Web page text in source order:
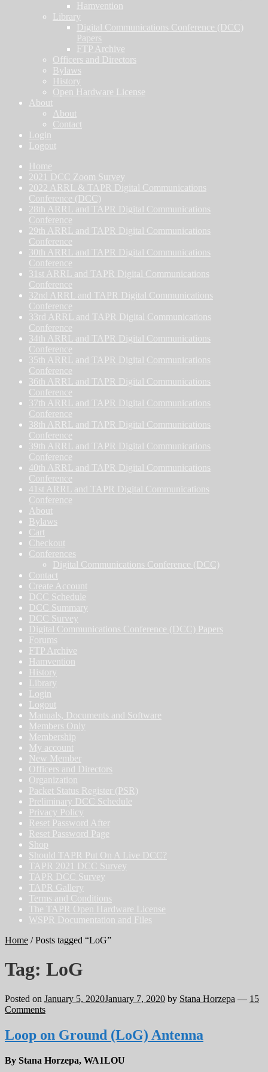
Hamvention
Library
Digital Communications Conference (DCC)
Papers
FTP Archive
Officers and Directors
Bylaws
History
Open Hardware License
About
About
Contact
Login
Logout
Home
2021 DCC Zoom Survey
2022 ARRL & TAPR Digital Communications
Conference (DCC)
28th ARRL and TAPR Digital Communications
Conference
29th ARRL and TAPR Digital Communications
Conference
30th ARRL and TAPR Digital Communications
Conference
31st ARRL and TAPR Digital Communications
Conference
32nd ARRL and TAPR Digital Communications
Conference
33rd ARRL and TAPR Digital Communications
Conference
34th ARRL and TAPR Digital Communications
Conference
35th ARRL and TAPR Digital Communications
Conference
36th ARRL and TAPR Digital Communications
Conference
37th ARRL and TAPR Digital Communications
Conference
38th ARRL and TAPR Digital Communications
Conference
39th ARRL and TAPR Digital Communications
Conference
40th ARRL and TAPR Digital Communications
Conference
41st ARRL and TAPR Digital Communications
Conference
About
Bylaws
Cart
Checkout
Conferences
Digital Communications Conference (DCC)
Contact
Create Account
DCC Schedule
DCC Summary
DCC Survey
Digital Communications Conference (DCC) Papers
Forums
FTP Archive
Hamvention
History
Library
Login
Logout
Manuals, Documents and Software
Members Only
Membership
My account
New Member
Officers and Directors
Organization
Packet Status Register (PSR)
Preliminary DCC Schedule
Privacy Policy
Reset Password After
Reset Password Page
Shop
Should TAPR Put On A Live DCC?
TAPR 2021 DCC Survey
TAPR DCC Survey
TAPR Gallery
Terms and Conditions
The TAPR Open Hardware License
WSPR Documentation and Files
Home /Posts tagged “LoG”
Tag: LoG
Posted on January 5, 2020January 7, 2020 by Stana Horzepa — 15
Comments
Loop on Ground (LoG) Antenna
By Stana Horzepa, WA1LOU